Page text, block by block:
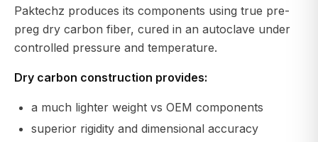
Paktechz produces its components using true pre-
preg dry carbon fiber, cured in an autoclave under
controlled pressure and temperature.
Dry carbon construction provides:
a much lighter weight vs OEM components
superior rigidity and dimensional accuracy